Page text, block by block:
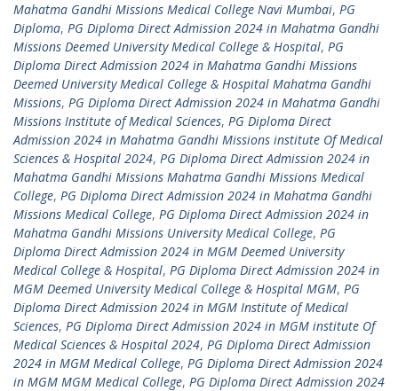
Mahatma Gandhi Missions Medical College Navi Mumbai, PG
Diploma, PG Diploma Direct Admission 2024 in Mahatma Gandhi
Missions Deemed University Medical College & Hospital, PG
Diploma Direct Admission 2024 in Mahatma Gandhi Missions
Deemed University Medical College & Hospital Mahatma Gandhi
Missions, PG Diploma Direct Admission 2024 in Mahatma Gandhi
Missions Institute of Medical Sciences, PG Diploma Direct
Admission 2024 in Mahatma Gandhi Missions institute Of Medical
Sciences & Hospital 2024, PG Diploma Direct Admission 2024 in
Mahatma Gandhi Missions Mahatma Gandhi Missions Medical
College, PG Diploma Direct Admission 2024 in Mahatma Gandhi
Missions Medical College, PG Diploma Direct Admission 2024 in
Mahatma Gandhi Missions University Medical College, PG
Diploma Direct Admission 2024 in MGM Deemed University
Medical College & Hospital, PG Diploma Direct Admission 2024 in
MGM Deemed University Medical College & Hospital MGM, PG
Diploma Direct Admission 2024 in MGM Institute of Medical
Sciences, PG Diploma Direct Admission 2024 in MGM institute Of
Medical Sciences & Hospital 2024, PG Diploma Direct Admission
2024 in MGM Medical College, PG Diploma Direct Admission 2024
in MGM MGM Medical College, PG Diploma Direct Admission 2024